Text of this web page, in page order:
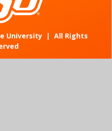
University | All Rights